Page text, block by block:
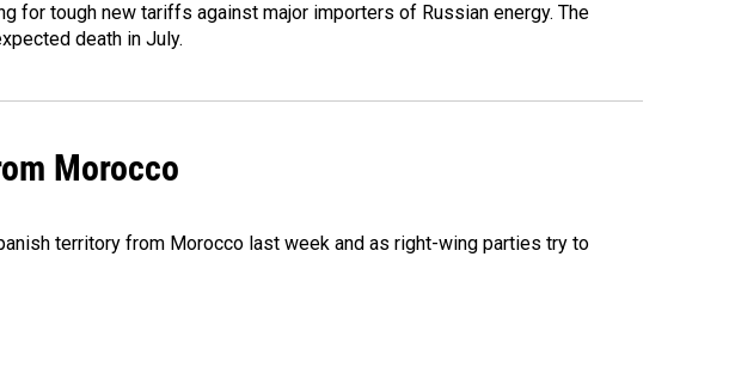
for tough new tariffs against major importers of Russian energy. The
death in July.
Morocco
territory from Morocco last week and as right-wing parties try to